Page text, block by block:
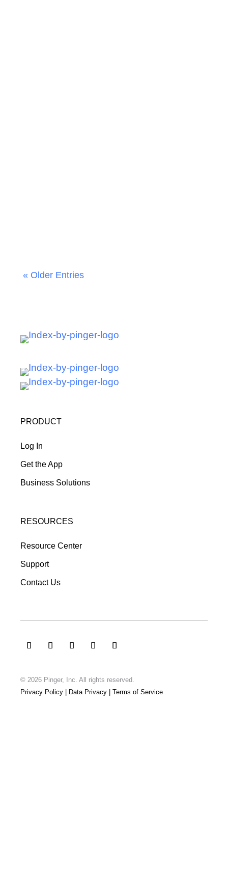
« Older Entries
PRODUCT
Log In
Get the App
Business Solutions
RESOURCES
Resource Center
Support
Contact Us
© 2026 Pinger, Inc. All rights reserved.
Privacy Policy
| Data Privacy | Terms of Service